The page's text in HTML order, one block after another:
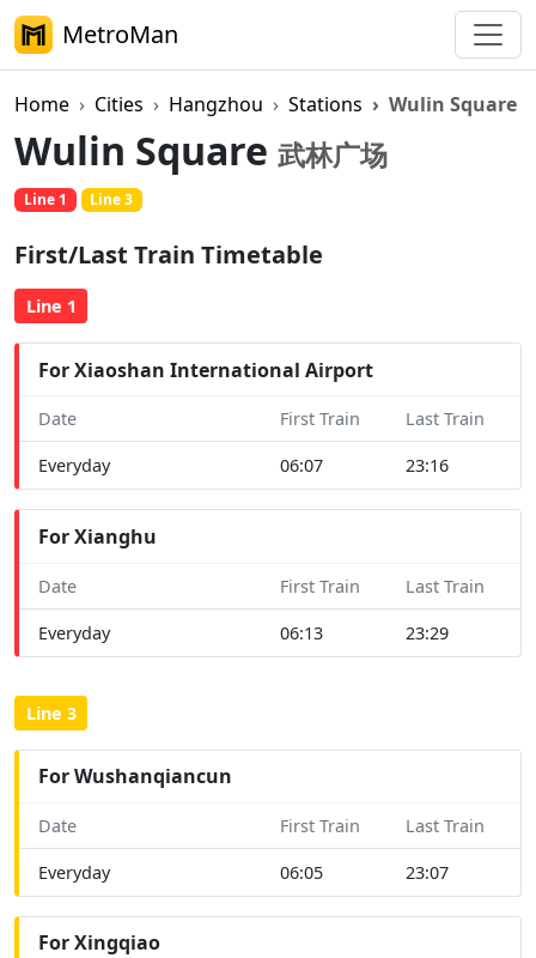
MetroMan
Home Cities Hangzhou Stations Wulin Square
Wulin Square 武林广场
Line 1 Line 3
First/Last Train Timetable
Line 1
For Xiaoshan International Airport
Date First Train Last Train
Everyday 06:07 23:16
For Xianghu
Date First Train Last Train
Everyday 06:13 23:29
Line 3
For Wushanqiancun
Date First Train Last Train
Everyday 06:05 23:07
For Xingqiao